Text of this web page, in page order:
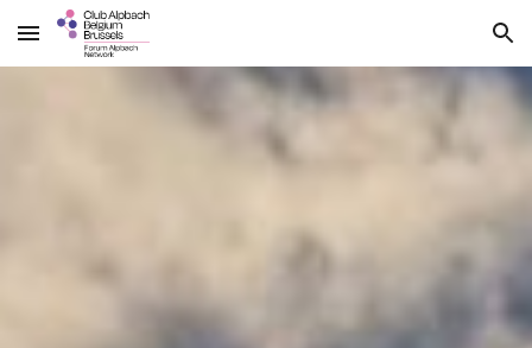
Skip to main content Skip to navigation